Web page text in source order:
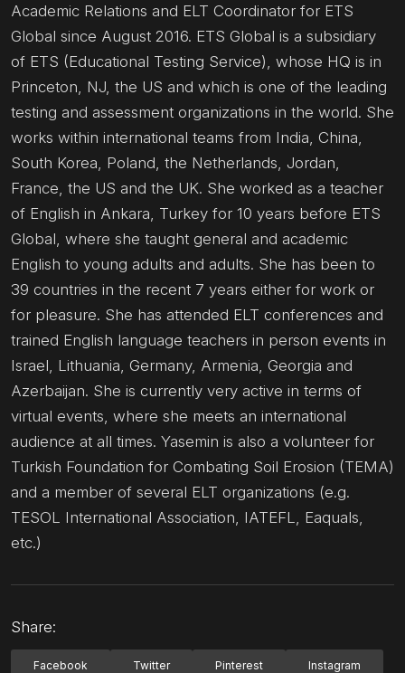
Academic Relations and ELT Coordinator for ETS
Global since August 2016. ETS Global is a subsidiary
of ETS (Educational Testing Service), whose HQ is in
Princeton, NJ, the US and which is one of the leading
testing and assessment organizations in the world. She
works within international teams from India, China,
South Korea, Poland, the Netherlands, Jordan,
France, the US and the UK. She worked as a teacher
of English in Ankara, Turkey for 10 years before ETS
Global, where she taught general and academic
English to young adults and adults. She has been to
39 countries in the recent 7 years either for work or
for pleasure. She has attended ELT conferences and
trained English language teachers in person events in
Israel, Lithuania, Germany, Armenia, Georgia and
Azerbaijan. She is currently very active in terms of
virtual events, where she meets an international
audience at all times. Yasemin is also a volunteer for
Turkish Foundation for Combating Soil Erosion (TEMA)
and a member of several ELT organizations (e.g.
TESOL International Association, IATEFL, Eaquals,
etc.)
Share:
Facebook Twitter Pinterest Instagram